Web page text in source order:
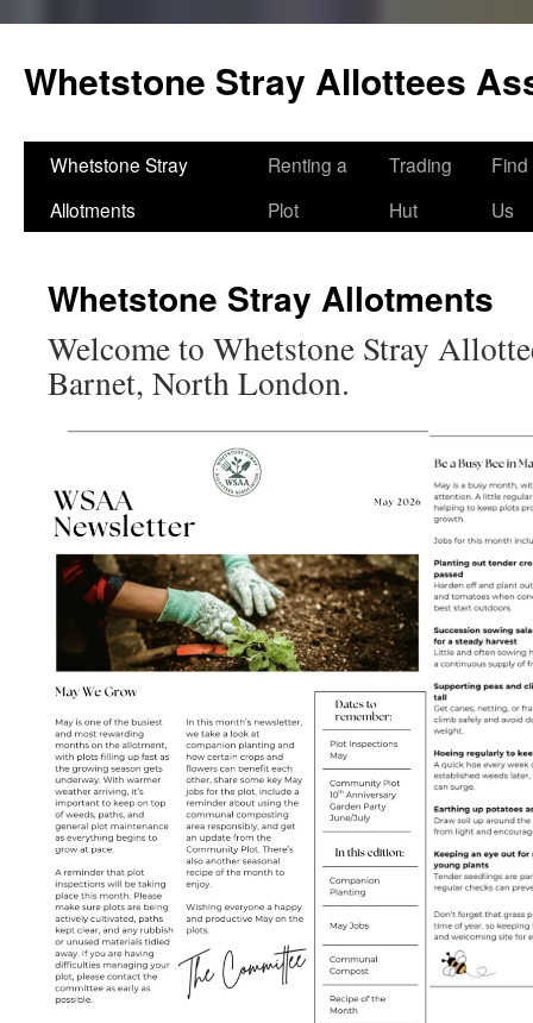
content
Whetstone Stray Allottees
Whetstone Stray
Allotments
Renting a
Plot
Trading
Hut
Find
Us
Whetstone Stray Allotments
Welcome to Whetstone Stray
Barnet, North London.